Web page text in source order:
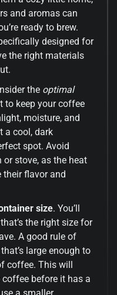
and aromas can
ready to brew.
designed for
the right materials
the optimal
to keep your coffee
moisture, and
a cool, dark
spot. Avoid
stove, as the heat
their flavor and
size. You’ll
the right size for
A good rule of
large enough to
coffee. This will
coffee before it has a